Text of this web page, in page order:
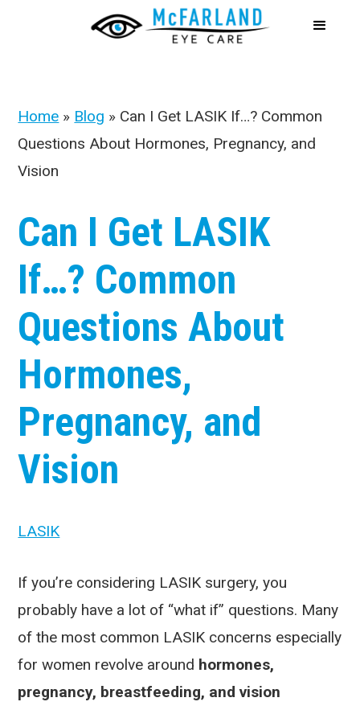
Home » Blog » Can I Get LASIK If…? Common
Questions About Hormones, Pregnancy, and
Vision
Can I Get LASIK
If…? Common
Questions About
Hormones,
Pregnancy, and
Vision
LASIK
If you’re considering LASIK surgery, you
probably have a lot of “what if” questions. Many
of the most common LASIK concerns especially
for women revolve around hormones,
pregnancy, breastfeeding, and vision